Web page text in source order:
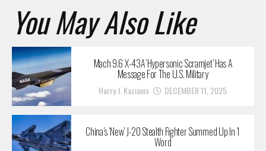
You May Also Like
Mach 9.6 X-43A ‘Hypersonic Scramjet’ Has A
Message For The U.S. Military
Harry J. Kazianis DECEMBER 11, 2025
China’s ‘New’ J-20 Stealth Fighter Summed Up In 1
Word